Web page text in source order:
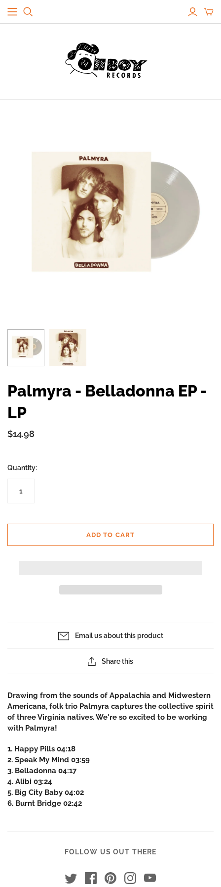
Palmyra - Belladonna EP -
LP
$14.98
Quantity:
ADD TO CART
Email us about this product
Share this
Drawing from the sounds of Appalachia and Midwestern
Americana, folk trio Palmyra captures the collective spirit
of three Virginia natives. We're so excited to be working
with Palmyra!
1. Happy Pills 04:18
2. Speak My Mind 03:59
3. Belladonna 04:17
4. Alibi 03:24
5. Big City Baby 04:02
6. Burnt Bridge 02:42
FOLLOW US OUT THERE